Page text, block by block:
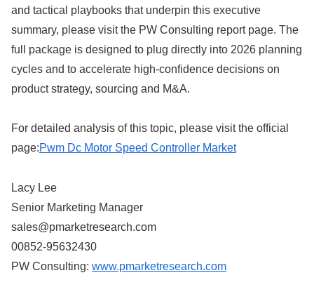
and tactical playbooks that underpin this executive
summary, please visit the PW Consulting report page. The
full package is designed to plug directly into 2026 planning
cycles and to accelerate high-confidence decisions on
product strategy, sourcing and M&A.
For detailed analysis of this topic, please visit the official
page:Pwm Dc Motor Speed Controller Market
Lacy Lee
Senior Marketing Manager
sales@pmarketresearch.com
00852-95632430
PW Consulting: www.pmarketresearch.com